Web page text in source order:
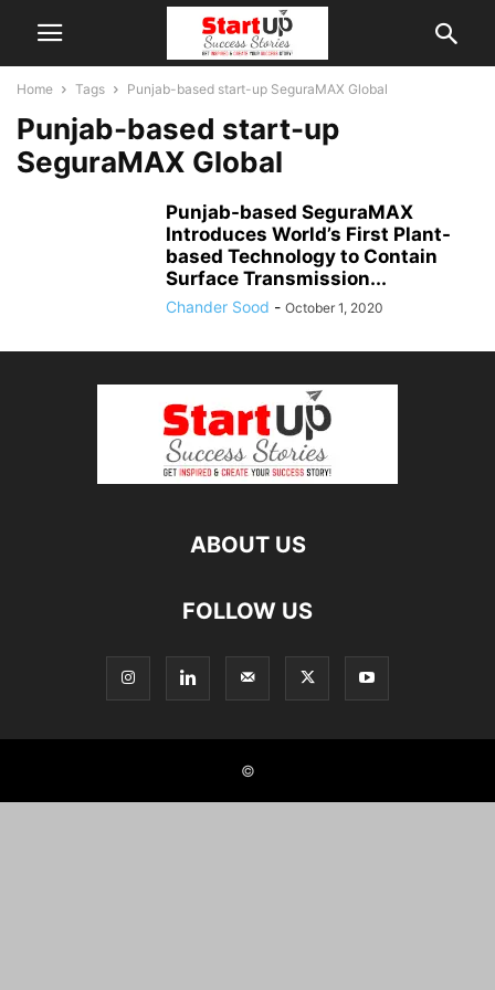
Home Tags Punjab-based start-up SeguraMAX Global
Punjab-based start-up
SeguraMAX Global
Punjab-based SeguraMAX
Introduces World’s First Plant-
based Technology to Contain
Surface Transmission...
Chander Sood - October 1, 2020
ABOUT US
FOLLOW US
©